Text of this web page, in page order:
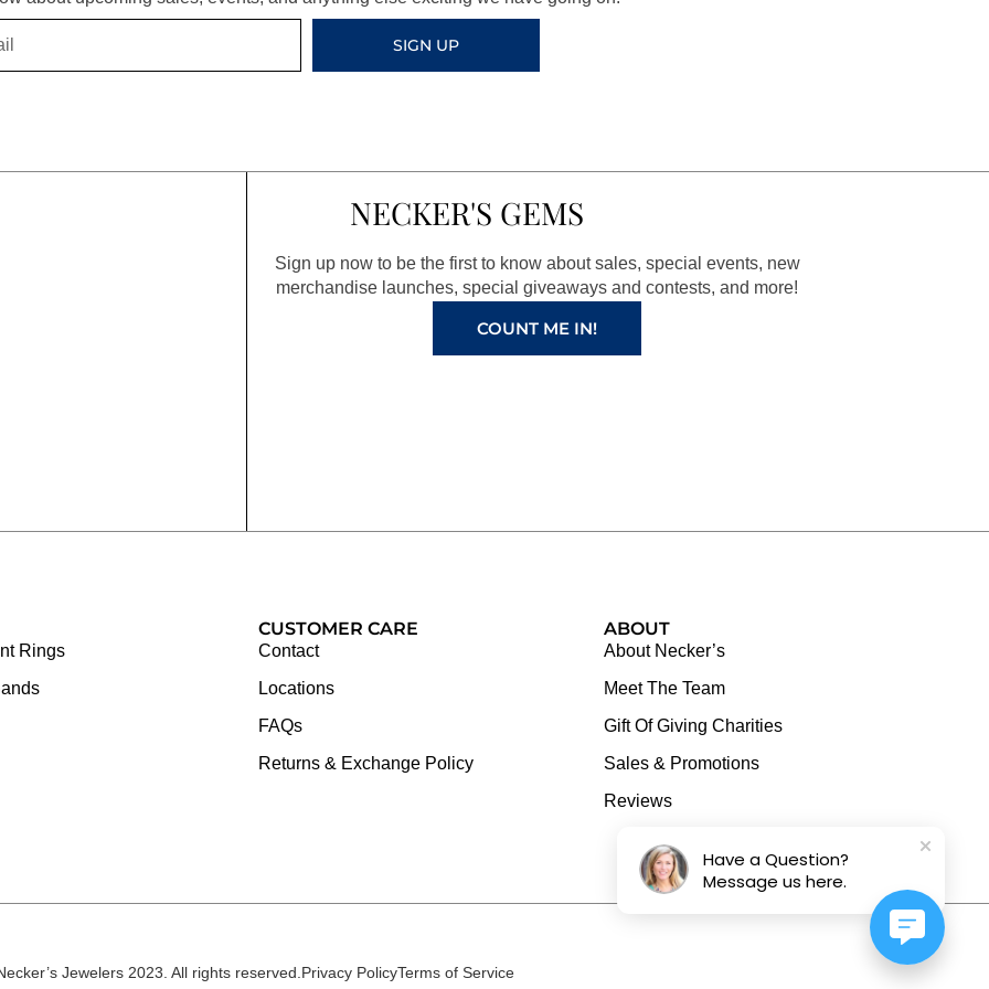
SIGN UP
NECKER'S GEMS
Sign up now to be the first to know about sales, special events, new
merchandise launches, special giveaways and contests, and more!
COUNT ME IN!
Rings
CUSTOMER CARE
Contact
Locations
FAQs
Returns & Exchange Policy
ABOUT
About Necker’s
Meet The Team
Gift Of Giving Charities
Sales & Promotions
Reviews
Jewelers 2023. All rights reserved.Privacy PolicyTerms of Service
Have a Question?
Message us here.